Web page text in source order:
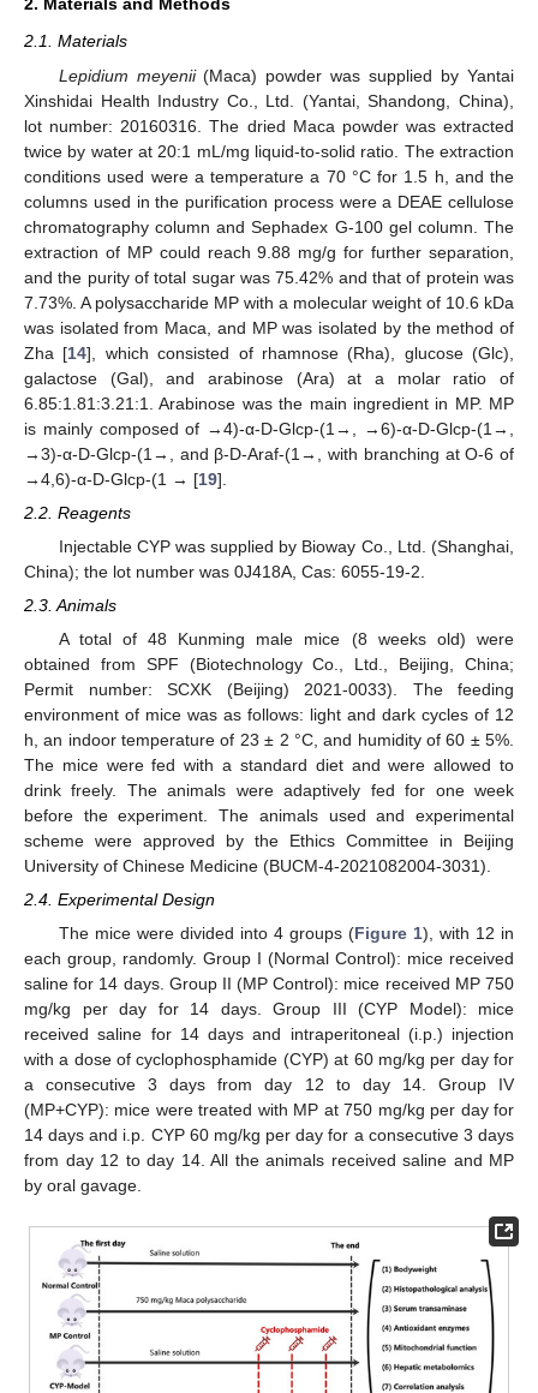
2. Materials and Methods
2.1. Materials
Lepidium meyenii(Maca) powder was supplied by Yantai
Xinshidai Health Industry Co., Ltd. (Yantai, Shandong, China),
lot number: 20160316. The dried Maca powder was extracted
twice by water at 20:1 mL/mg liquid-to-solid ratio. The extraction
conditions used were a temperature a 70 °C for 1.5 h, and the
columns used in the purification process were a DEAE cellulose
chromatography column and Sephadex G-100 gel column. The
extraction of MP could reach 9.88 mg/g for further separation,
and the purity of total sugar was 75.42% and that of protein was
7.73%. A polysaccharide MP with a molecular weight of 10.6 kDa
was isolated from Maca, and MP was isolated by the method of
Zha [14], which consisted of rhamnose (Rha), glucose (Glc),
galactose (Gal), and arabinose (Ara) at a molar ratio of
6.85:1.81:3.21:1. Arabinose was the main ingredient in MP. MP
is mainly composed of →4)-α-D-Glcp-(1→, →6)-α-D-Glcp-(1→,
→3)-α-D-Glcp-(1→, and β-D-Araf-(1→, with branching at O-6 of
→4,6)-α-D-Glcp-(1 → [19].
2.2. Reagents
Injectable CYP was supplied by Bioway Co., Ltd. (Shanghai,
China); the lot number was 0J418A, Cas: 6055-19-2.
2.3. Animals
A total of 48 Kunming male mice (8 weeks old) were
obtained from SPF (Biotechnology Co., Ltd., Beijing, China;
Permit number: SCXK (Beijing) 2021-0033). The feeding
environment of mice was as follows: light and dark cycles of 12
h, an indoor temperature of 23 ± 2 °C, and humidity of 60 ± 5%.
The mice were fed with a standard diet and were allowed to
drink freely. The animals were adaptively fed for one week
before the experiment. The animals used and experimental
scheme were approved by the Ethics Committee in Beijing
University of Chinese Medicine (BUCM-4-2021082004-3031).
2.4. Experimental Design
The mice were divided into 4 groups (Figure 1), with 12 in
each group, randomly. Group I (Normal Control): mice received
saline for 14 days. Group II (MP Control): mice received MP 750
mg/kg per day for 14 days. Group III (CYP Model): mice
received saline for 14 days and intraperitoneal (i.p.) injection
with a dose of cyclophosphamide (CYP) at 60 mg/kg per day for
a consecutive 3 days from day 12 to day 14. Group IV
(MP+CYP): mice were treated with MP at 750 mg/kg per day for
14 days and i.p. CYP 60 mg/kg per day for a consecutive 3 days
from day 12 to day 14. All the animals received saline and MP
by oral gavage.